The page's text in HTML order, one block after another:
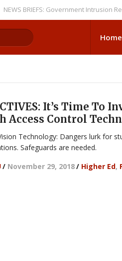
BRIEFS: Government Intrusion
Home
It’s Time To
Access Control
Technology: Dangers lurk for
Safeguards are needed.
/ November 29, 2018/ Higher Ed,